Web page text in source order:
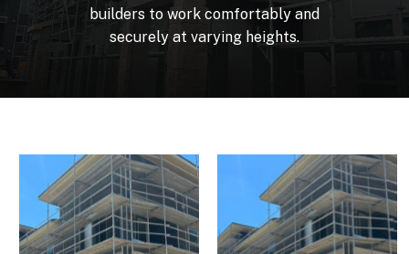
builders to work comfortably and
securely at varying heights.